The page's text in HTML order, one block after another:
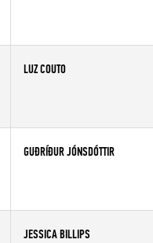
LUZ COUTO
GUÐRÍÐUR JÓNSDÓTTIR
JESSICA BILLIPS